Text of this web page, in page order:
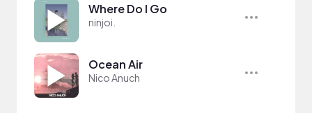
Where Do I Go
ninjoi.
Ocean Air
Nico Anuch